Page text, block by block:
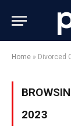
Home » Divorced
2023